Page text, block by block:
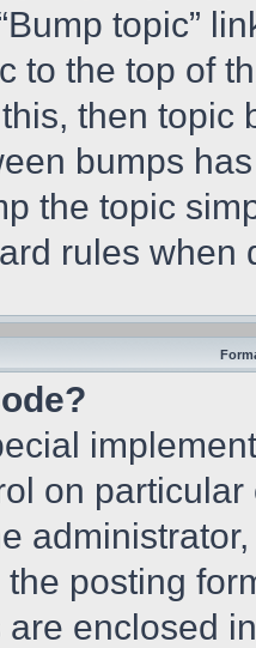
topic”
to the top of
then topic
bumps
the topic
rules when
on
posting
are enclosed